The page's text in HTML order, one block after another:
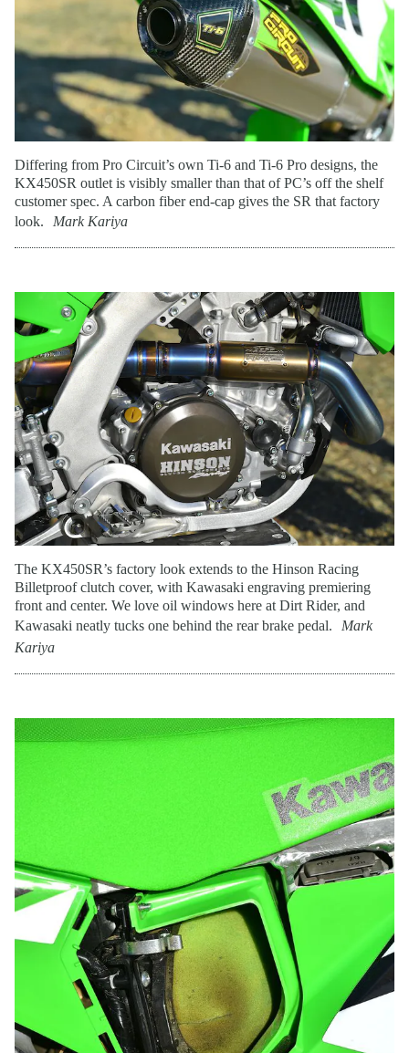
Differing from Pro Circuit’s own Ti-6 and Ti-6 Pro designs, the
KX450SR outlet is visibly smaller than that of PC’s off the shelf
customer spec. A carbon fiber end-cap gives the SR that factory
look.
Mark Kariya
The KX450SR’s factory look extends to the Hinson Racing
Billetproof clutch cover, with Kawasaki engraving premiering
front and center. We love oil windows here at Dirt Rider, and
Kawasaki neatly tucks one behind the rear brake pedal.
Mark
Kariya